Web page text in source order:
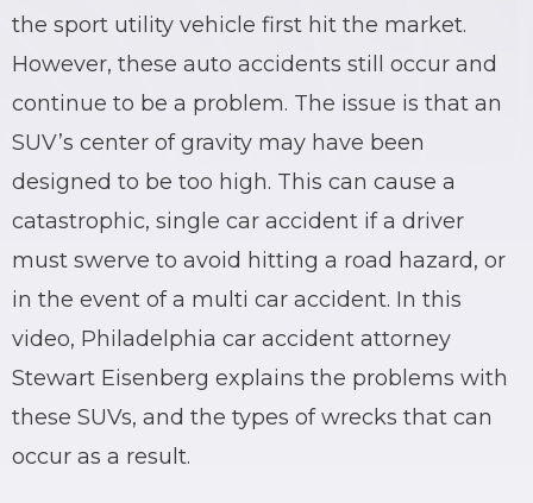
the sport utility vehicle first hit the market.
However, these auto accidents still occur and
continue to be a problem. The issue is that an
SUV’s center of gravity may have been
designed to be too high. This can cause a
catastrophic, single car accident if a driver
must swerve to avoid hitting a road hazard, or
in the event of a multi car accident. In this
video, Philadelphia car accident attorney
Stewart Eisenberg explains the problems with
these SUVs, and the types of wrecks that can
occur as a result.